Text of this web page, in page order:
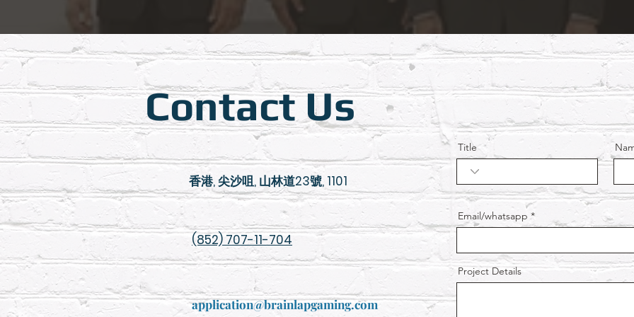
Contact Us
香港, 尖沙咀, 山林道23號, 1101
(852) 707-11-704
application@brainlapgaming.com
Title
Email/whatsapp
Project Details